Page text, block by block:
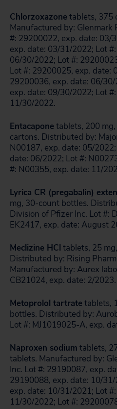
Chlorzoxazone tablets, 375
Manufactured by: Glenmark
#: 29200022, exp. date: 03/
exp. date: 03/31/2022; Lot
06/30/2022; Lot #:
Lot #: 29200025, exp. date:
29200036, exp. date: 06/
exp. date: 09/30/2022; Lot
11/30/2022.
Entacapone tablets, 200
cartons. Distributed by:
N00187, exp. date: 05/
date: 06/2022; Lot #:
#: N00355, exp. date: 11/
Lyrica CR (pregabalin)
mg, 30-count bottles.
Division of Pfizer Inc. Lot #:
EK2417, exp. date: August
Meclizine HCl tablets, 25
Distributed by: Rising
Manufactured by: Aurex
CB21024, exp. date: 2/2023.
Metoprolol tartrate tablets,
bottles. Distributed by:
Lot #: MJ1019025-A, exp.
Naproxen sodium tablets,
tablets. Manufactured by:
Inc. Lot #: 29190087, exp.
29190088, exp. date: 10/
exp. date: 10/31/2021; Lot
11/30/2022; Lot #: